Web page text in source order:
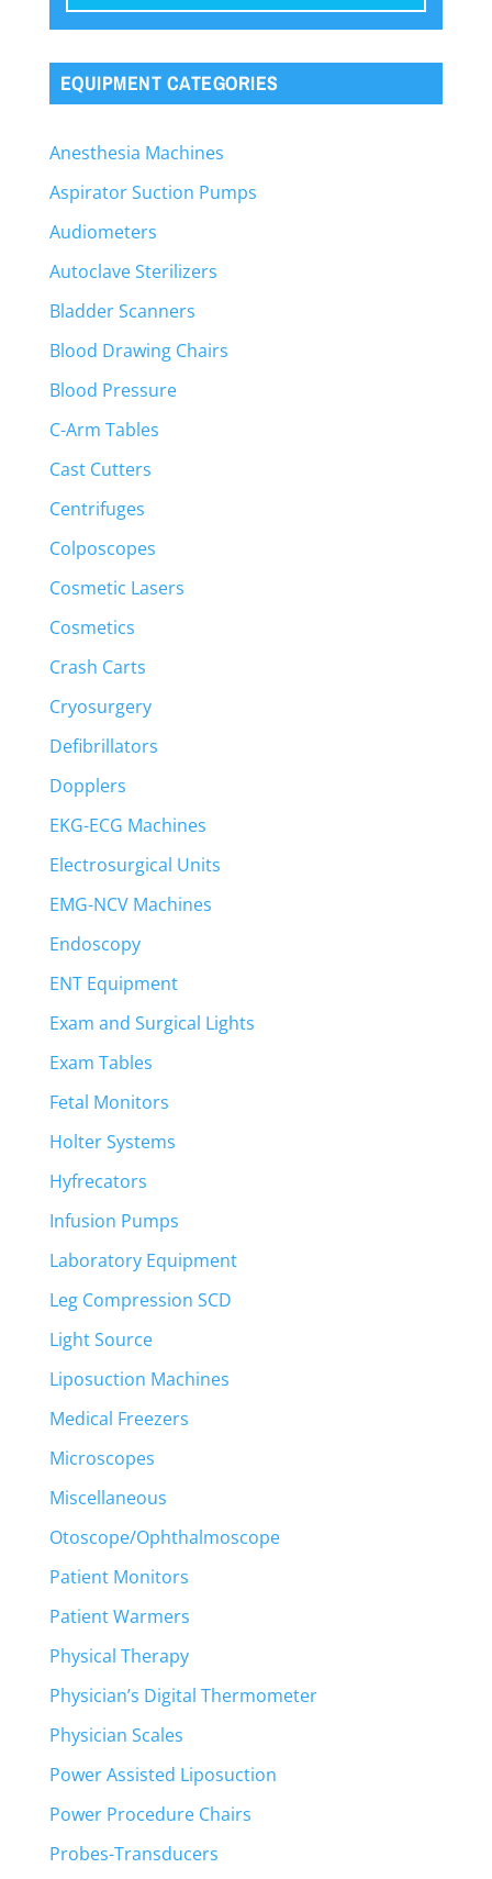
EQUIPMENT CATEGORIES
Anesthesia Machines
Aspirator Suction Pumps
Audiometers
Autoclave Sterilizers
Bladder Scanners
Blood Drawing Chairs
Blood Pressure
C-Arm Tables
Cast Cutters
Centrifuges
Colposcopes
Cosmetic Lasers
Cosmetics
Crash Carts
Cryosurgery
Defibrillators
Dopplers
EKG-ECG Machines
Electrosurgical Units
EMG-NCV Machines
Endoscopy
ENT Equipment
Exam and Surgical Lights
Exam Tables
Fetal Monitors
Holter Systems
Hyfrecators
Infusion Pumps
Laboratory Equipment
Leg Compression SCD
Light Source
Liposuction Machines
Medical Freezers
Microscopes
Miscellaneous
Otoscope/Ophthalmoscope
Patient Monitors
Patient Warmers
Physical Therapy
Physician’s Digital Thermometer
Physician Scales
Power Assisted Liposuction
Power Procedure Chairs
Probes-Transducers